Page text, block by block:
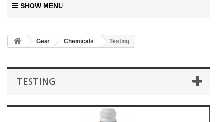
SHOW MENU
Gear Chemicals Testing
TESTING